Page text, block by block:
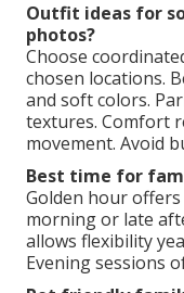
Outfit ideas for
photos?
Choose
chosen locations.
and soft colors.
textures. Comfort
movement. Avoid
Best time for
Golden hour
morning or late
allows flexibility
Evening sessions